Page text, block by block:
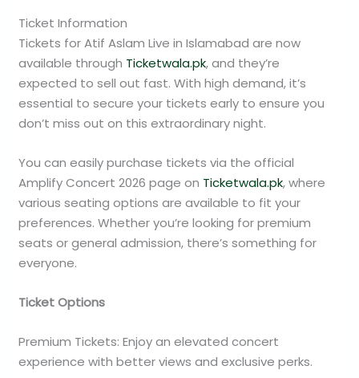
Ticket Information
Tickets for Atif Aslam Live in Islamabad are now
available through Ticketwala.pk, and they’re
expected to sell out fast. With high demand, it’s
essential to secure your tickets early to ensure you
don’t miss out on this extraordinary night.
You can easily purchase tickets via the official
Amplify Concert 2026 page on Ticketwala.pk, where
various seating options are available to fit your
preferences. Whether you’re looking for premium
seats or general admission, there’s something for
everyone.
Ticket Options
Premium Tickets: Enjoy an elevated concert
experience with better views and exclusive perks.